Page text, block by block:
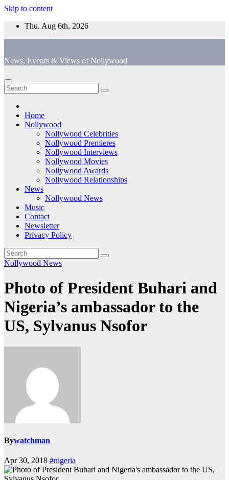
Skip to content
Thu. Aug 6th, 2026
News, Events & Views of Nollywood
Home
Nollywood
Nollywood Celebrities
Nollywood Premieres
Nollywood Interviews
Nollywood Movies
Nollywood Awards
Nollywood Relationships
News
Nollywood News
Music
Contact
Newsletter
Privacy Policy
Nollywood News
Photo of President Buhari and
Nigeria’s ambassador to the
US, Sylvanus Nsofor
Bywatchman
Apr 30, 2018 #nigeria